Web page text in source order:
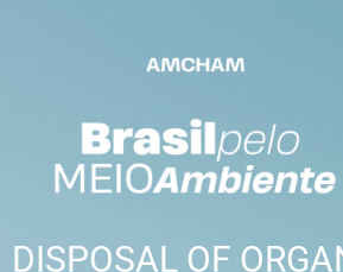
DISPOSAL OF